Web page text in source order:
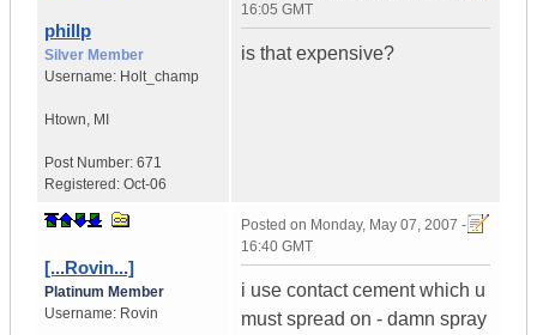
phillp
Silver Member
Username: Holt_champ
Htown, MI
Post Number: 671
Registered: Oct-06
16:05 GMT
is that expensive?
[...Rovin...]
Platinum Member
Username: Rovin
Posted on Monday, May 07, 2007 -
16:40 GMT
i use contact cement which u
must spread on - damn spray